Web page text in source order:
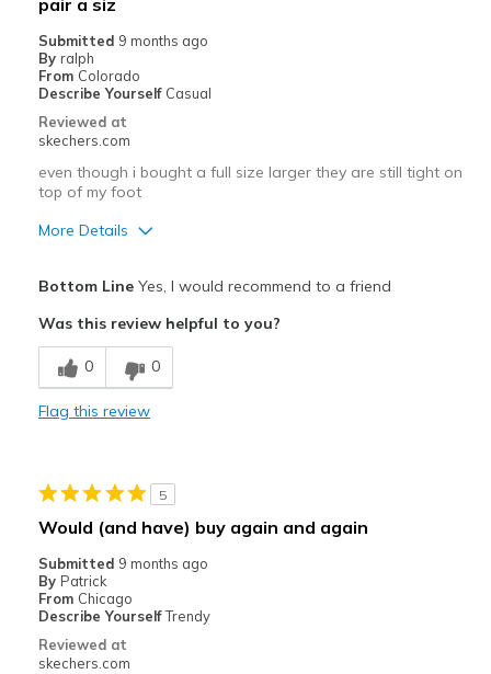
pair a siz
Submitted 9 months ago
By ralph
From Colorado
Describe Yourself Casual
Reviewed at
skechers.com
even though i bought a full size larger they are still tight on
top of my foot
More Details
Breathe Well
Stylish
Width
Sizing
Feels half size too small
View On Shoes
Bottom LineYes, I would recommend to a friend
Was this review helpful to you?
0 0
Flag this review
5
Would (and have) buy again and again
Submitted 9 months ago
By Patrick
From Chicago
Describe YourselfTrendy
Reviewed at
skechers.com